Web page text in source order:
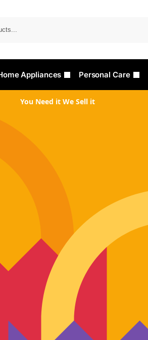
Appliances Personal Care
You Need it We Sell it